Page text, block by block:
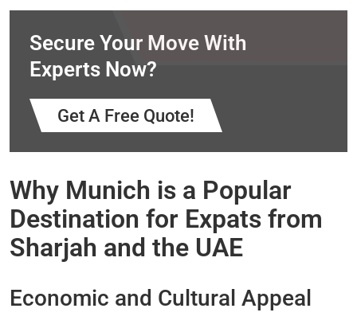
Secure Your Move With
Experts Now?
Get A Free Quote!
Why Munich is a Popular
Destination for Expats from
Sharjah and the UAE
Economic and Cultural Appeal